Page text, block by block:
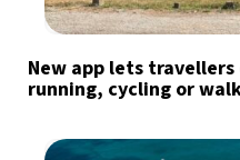
New app lets
running, cycling or